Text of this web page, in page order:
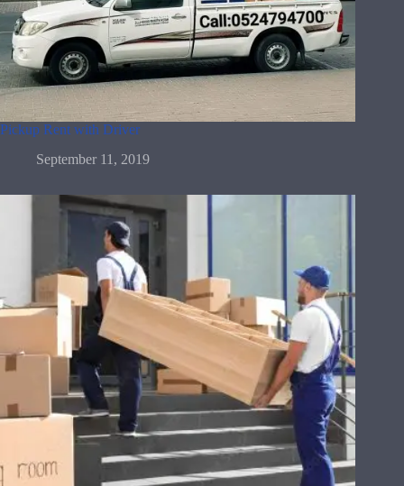
Pickup Rent with Driver
September 11, 2019